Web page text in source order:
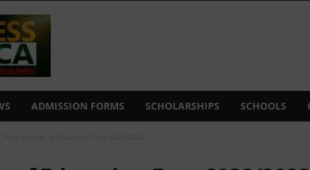
ADMISSION FORMS SCHOLARSHIPS SCHOOLS